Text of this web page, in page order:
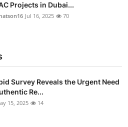
Projects in Dubai...
Jul 16, 2025 70
Survey Reveals the Urgent Need
Re...
15, 2025 14